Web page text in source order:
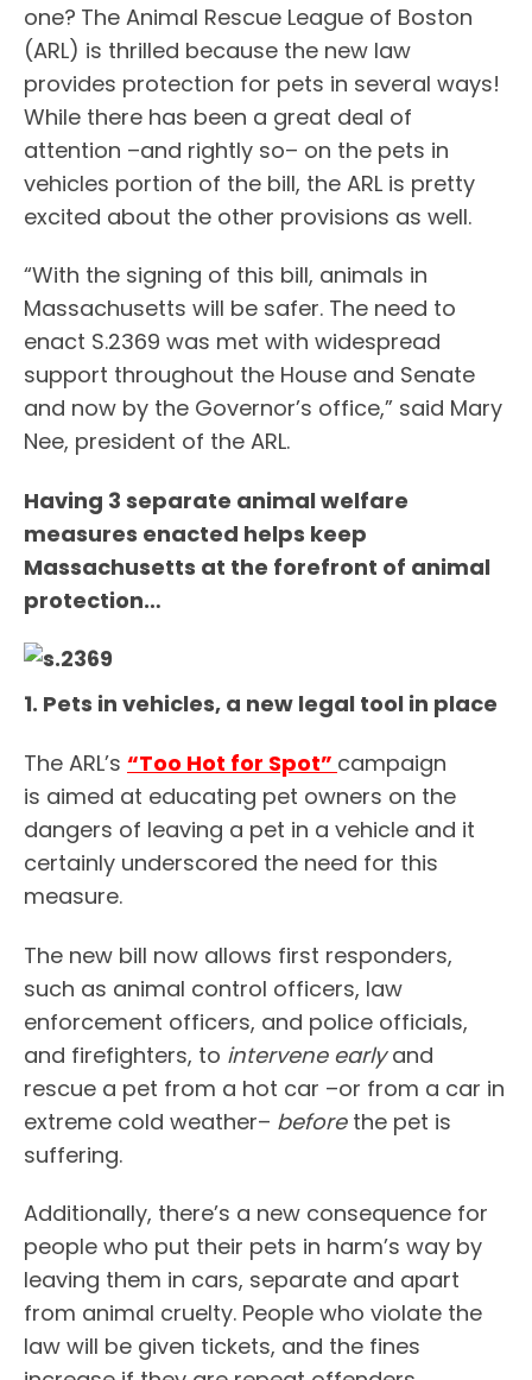
one? The Animal Rescue League of Boston
(ARL) is thrilled because the new law
provides protection for pets in several ways!
While there has been a great deal of
attention –and rightly so– on the pets in
vehicles portion of the bill, the ARL is pretty
excited about the other provisions as well.
“With the signing of this bill, animals in
Massachusetts will be safer. The need to
enact S.2369 was met with widespread
support throughout the House and Senate
and now by the Governor’s office,” said Mary
Nee, president of the ARL.
Having 3 separate animal welfare
measures enacted helps keep
Massachusetts at the forefront of animal
protection…
1. Pets in vehicles, a new legal tool in place
The ARL’s “Too Hot for Spot” campaign
is aimed at educating pet owners on the
dangers of leaving a pet in a vehicle and it
certainly underscored the need for this
measure.
The new bill now allows first responders,
such as animal control officers, law
enforcement officers, and police officials,
and firefighters, to intervene earlyand
rescue a pet from a hot car –or from a car in
extreme cold weather– beforethe pet is
suffering.
Additionally, there’s a new consequence for
people who put their pets in harm’s way by
leaving them in cars, separate and apart
from animal cruelty. People who violate the
law will be given tickets, and the fines